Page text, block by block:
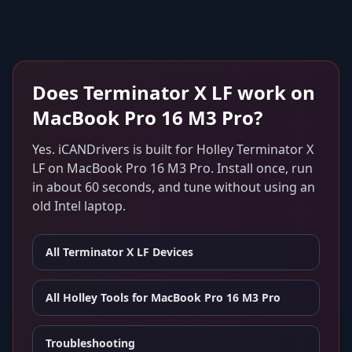
Does Terminator X LF work on
MacBook Pro 16 M3 Pro?
Yes. iCANDrivers is built for Holley Terminator X
LF on MacBook Pro 16 M3 Pro. Install once, run
in about 60 seconds, and tune without using an
old Intel laptop.
All Terminator X LF Devices
All Holley Tools for MacBook Pro 16 M3 Pro
Troubleshooting